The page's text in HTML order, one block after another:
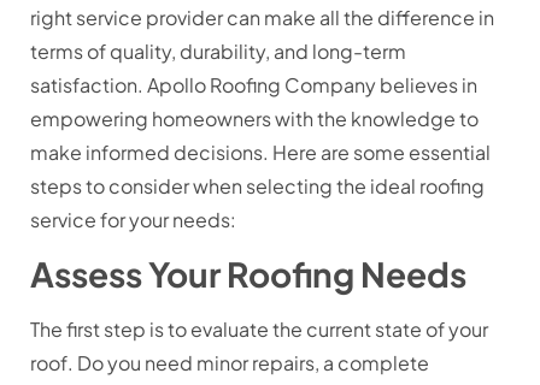
right service provider can make all the difference in
terms of quality, durability, and long-term
satisfaction. Apollo Roofing Company believes in
empowering homeowners with the knowledge to
make informed decisions. Here are some essential
steps to consider when selecting the ideal roofing
service for your needs:
Assess Your Roofing Needs
The first step is to evaluate the current state of your
roof. Do you need minor repairs, a complete